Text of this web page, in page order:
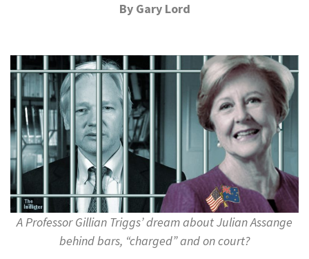
By Gary Lord
A Professor Gillian Triggs’ dream about Julian Assange
behind bars, “charged” and on court?